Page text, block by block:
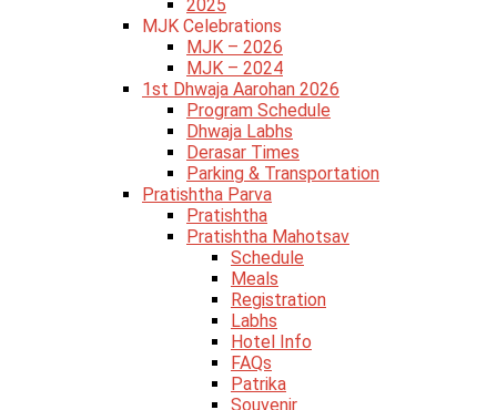
2025
MJK Celebrations
MJK – 2026
MJK – 2024
1st Dhwaja Aarohan 2026
Program Schedule
Dhwaja Labhs
Derasar Times
Parking & Transportation
Pratishtha Parva
Pratishtha
Pratishtha Mahotsav
Schedule
Meals
Registration
Labhs
Hotel Info
FAQs
Patrika
Souvenir